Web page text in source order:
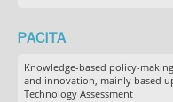
PACITA
Knowledge-based policy-
and innovation, mainly based
Technology Assessment